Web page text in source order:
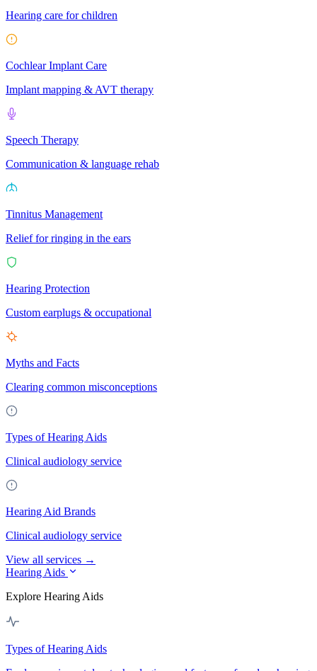
Hearing care for children
Cochlear Implant Care
Implant mapping & AVT therapy
Speech Therapy
Communication & language rehab
Tinnitus Management
Relief for ringing in the ears
Hearing Protection
Custom earplugs & occupational
Myths and Facts
Clearing common misconceptions
Types of Hearing Aids
Clinical audiology service
Hearing Aid Brands
Clinical audiology service
View all services →
Hearing Aids
Explore Hearing Aids
Types of Hearing Aids